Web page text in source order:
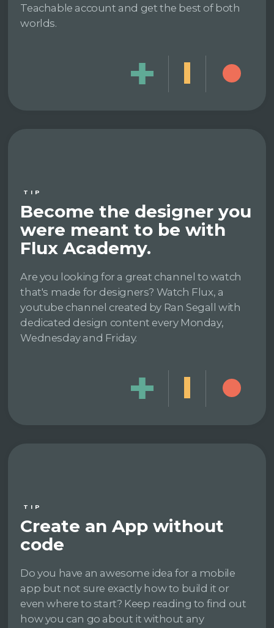
Teachable account and get the best of both
worlds.
TIP
Become the designer you
were meant to be with
Flux Academy.
Are you looking for a great channel to watch
that's made for designers? Watch Flux, a
youtube channel created by Ran Segall with
dedicated design content every Monday,
Wednesday and Friday.
TIP
Create an App without
code
Do you have an awesome idea for a mobile
app but not sure exactly how to build it or
even where to start? Keep reading to find out
how you can go about it without any